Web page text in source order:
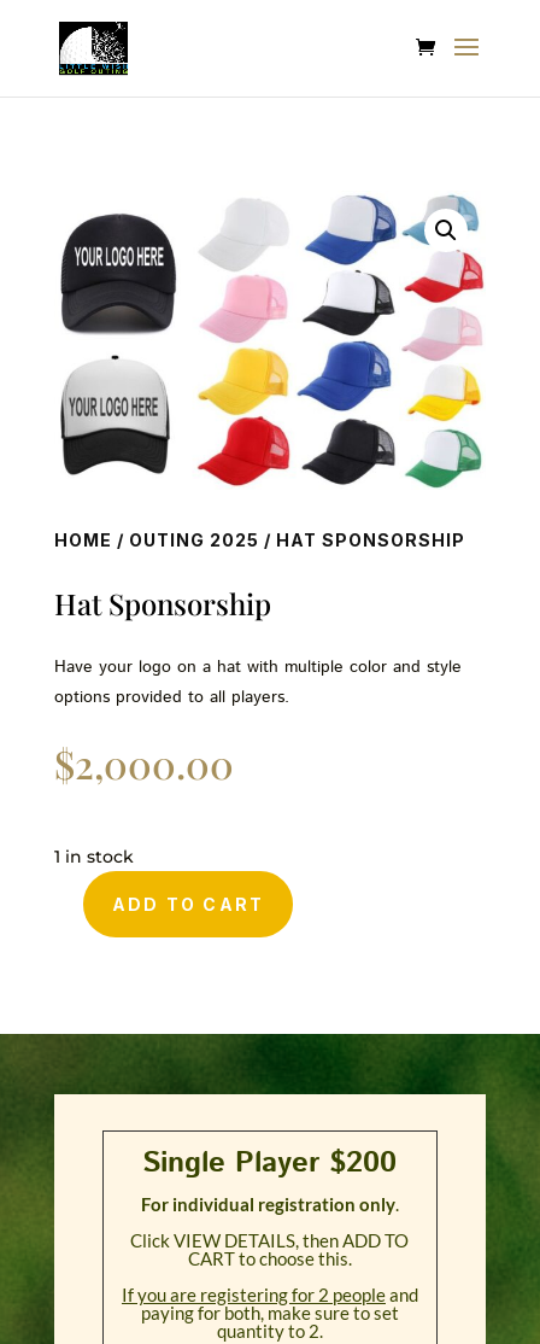
HOME / OUTING 2025 / HAT SPONSORSHIP
Hat Sponsorship
Have your logo on a hat with multiple color and style
options provided to all players.
$2,000.00
1 in stock
Sponsorship
ADD TO CART
Single Player $200
For individual registration only.
Click VIEW DETAILS, then ADD TO
CART to choose this.
If you are registering for 2 peopleand
paying for both, make sure to set
quantity to 2.